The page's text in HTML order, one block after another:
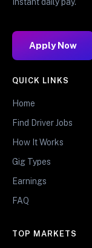
Apply Now
QUICK LINKS
Home
Find Driver Jobs
How It Works
Gig Types
Earnings
FAQ
TOP MARKETS